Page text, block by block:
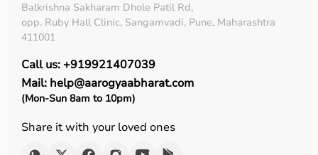
Balkrishna Sakharam Dhole Patil Rd,
opp. Ruby Hall Clinic, Sangamvadi, Pune, Maharashtra
411001
Call us: +919921407039
Mail: help@aarogyaabharat.com
(Mon-Sun 8am to 10pm)
Share it with your loved ones